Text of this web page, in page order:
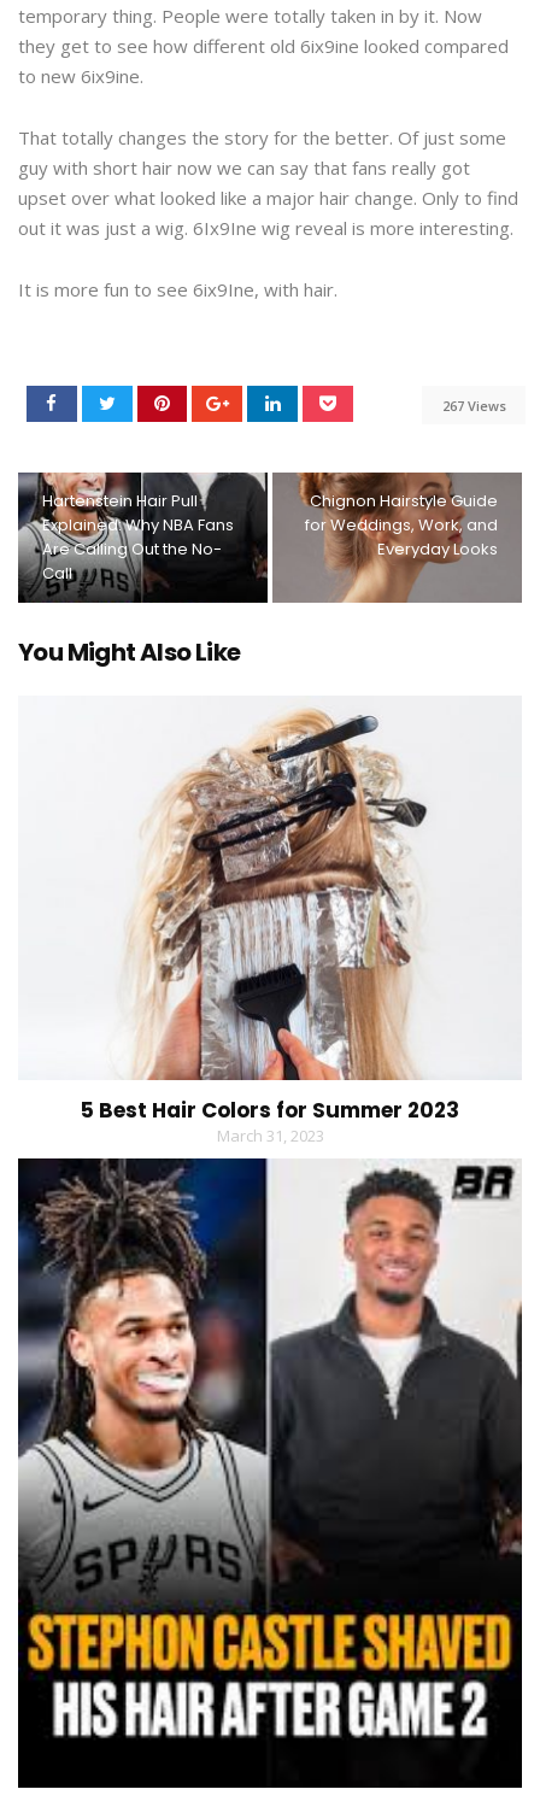
temporary thing. People were totally taken in by it. Now
they get to see how different old 6ix9ine looked compared
to new 6ix9ine.
That totally changes the story for the better. Of just some
guy with short hair now we can say that fans really got
upset over what looked like a major hair change. Only to find
out it was just a wig. 6Ix9Ine wig reveal is more interesting.
It is more fun to see 6ix9Ine, with hair.
267 Views
Hartenstein Hair Pull
Explained: Why NBA Fans
Are Calling Out the No-
Call
Chignon Hairstyle Guide
for Weddings, Work, and
Everyday Looks
You Might Also Like
5 Best Hair Colors for Summer 2023
March 31, 2023